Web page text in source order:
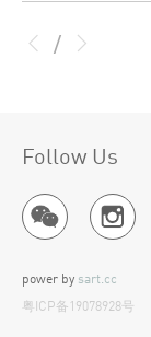
/
Follow Us
power by sart.cc
粤ICP备19078928号